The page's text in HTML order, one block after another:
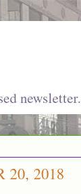
newsletter.
20, 2018